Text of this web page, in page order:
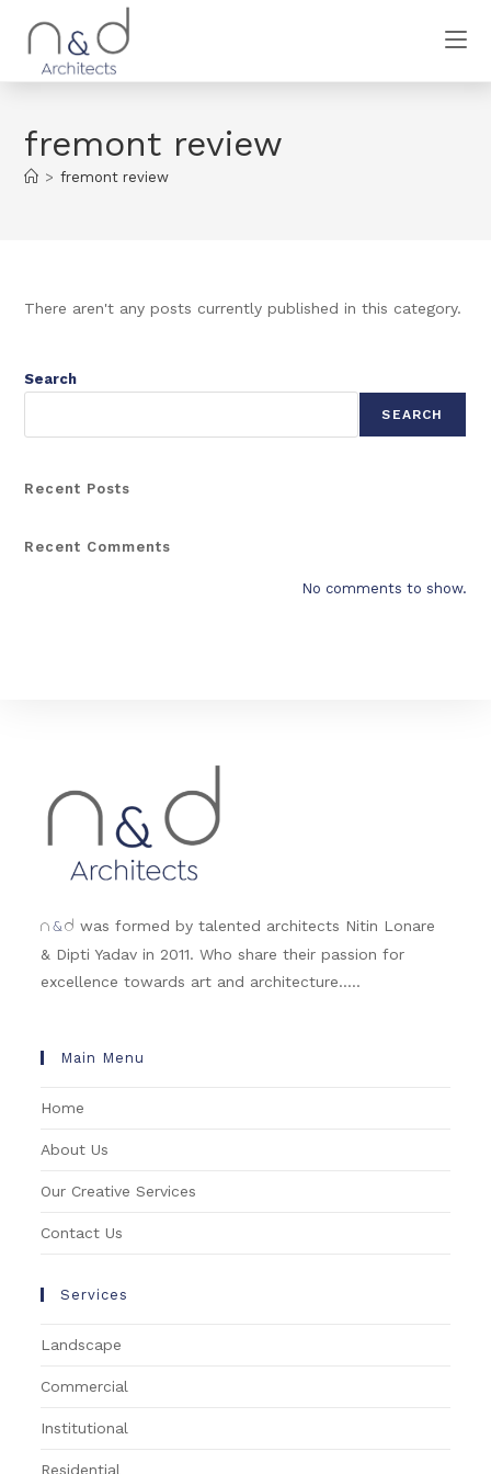
fremont review
> fremont review
There aren't any posts currently published in this category.
Search
SEARCH
Recent Posts
Recent Comments
No comments to show.
n &d was formed by talented architects Nitin Lonare
& Dipti Yadav in 2011. Who share their passion for
excellence towards art and architecture.....
Main Menu
Home
About Us
Our Creative Services
Contact Us
Services
Landscape
Commercial
Institutional
Residential